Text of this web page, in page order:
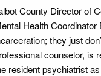
County Director of
Health
they just
counselor, is
resident psychiatrist